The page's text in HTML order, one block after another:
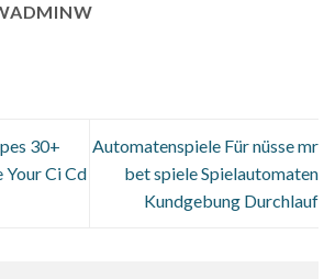
30+
Your Ci Cd
Automatenspiele Für nüsse mr
bet spiele Spielautomaten
Kundgebung Durchlauf